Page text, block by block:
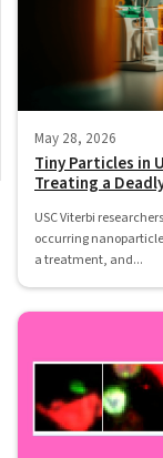
May 28, 2026
Tiny Particles in
Treating a
USC Viterbi
occurring
a treatment, and...